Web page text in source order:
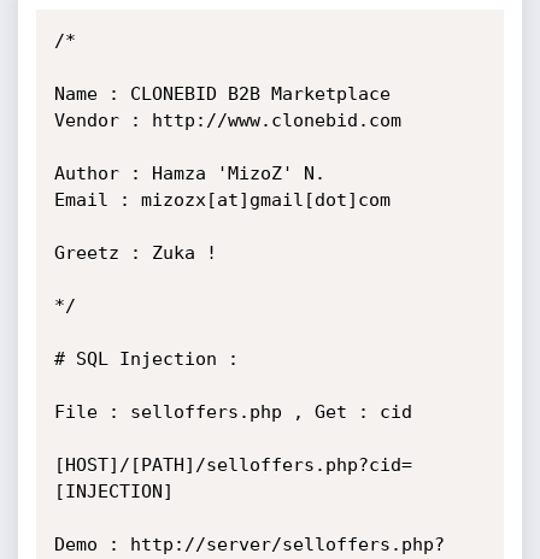
/*
Name : CLONEBID B2B Marketplace
Vendor : http://www.clonebid.com
Author : Hamza 'MizoZ' N.
Email : mizozx[at]gmail[dot]com
Greetz : Zuka !
*/
# SQL Injection :
File : selloffers.php , Get : cid
[HOST]/[PATH]/selloffers.php?cid=
[INJECTION]
Demo : http://server/selloffers.php?